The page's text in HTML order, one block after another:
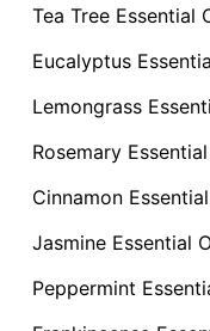
Tea Tree Essential
Eucalyptus
Lemongrass
Rosemary
Cinnamon
Jasmine Essential
Peppermint